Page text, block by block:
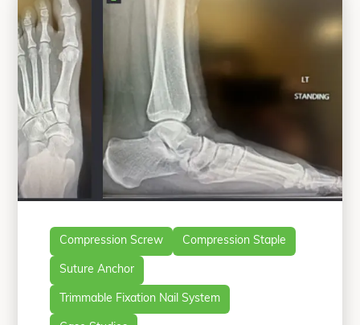
Compression Screw Compression Staple
Suture Anchor
Trimmable Fixation Nail System